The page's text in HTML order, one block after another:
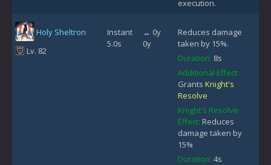
execution.
Holy Sheltron
Lv. 82
Instant
5.0s
↔ 0y
0y
Reduces damage
taken by 15%.
Duration: 8s
Additional Effect:
Grants Knight's
Resolve
Knight's Resolve
Effect: Reduces
damage taken by
15%
Duration: 4s